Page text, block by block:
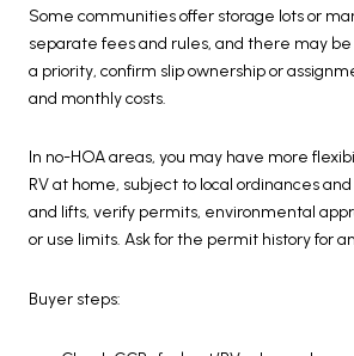
Some communities offer storage lots or
separate fees and rules, and there may be
a priority, confirm slip ownership or
and monthly costs.
In no-HOA areas, you may have more
RV at home, subject to local ordinances
and lifts, verify permits, environmental
or use limits. Ask for the permit history for
Buyer steps: